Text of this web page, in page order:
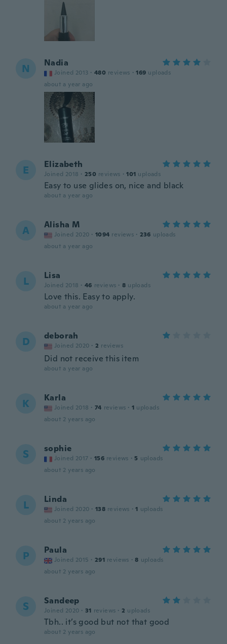
N Nadia
Joined 2013 · 480 reviews · 169 uploads
about a year ago
E Elizabeth
Joined 2018 · 250 reviews · 101 uploads
Easy to use glides on, nice and black
about a year ago
A Alisha M
Joined 2020 · 1094 reviews · 236 uploads
about a year ago
L Lisa
Joined 2018 · 46 reviews · 8 uploads
Love this. Easy to apply.
about a year ago
D deborah
Joined 2020 · 2 reviews
Did not receive this item
about a year ago
K Karla
Joined 2018 · 74 reviews · 1 uploads
about 2 years ago
S sophie
Joined 2017 · 156 reviews · 5 uploads
about 2 years ago
L Linda
Joined 2020 · 138 reviews · 1 uploads
about 2 years ago
P Paula
Joined 2015 · 291 reviews · 8 uploads
about 2 years ago
S Sandeep
Joined 2020 · 31 reviews · 2 uploads
Tbh.. it’s good but not that good
about 2 years ago